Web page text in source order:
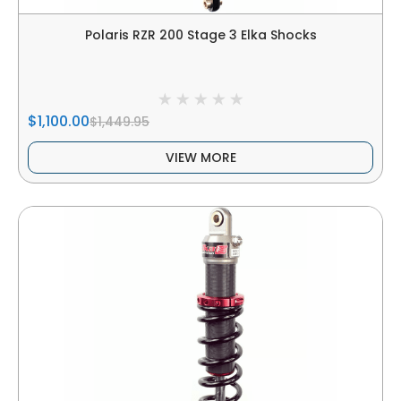
Polaris RZR 200 Stage 3 Elka Shocks
$1,100.00$1,449.95
VIEW MORE